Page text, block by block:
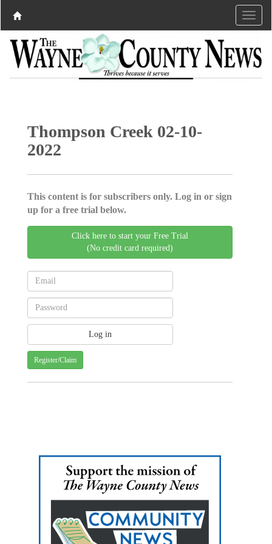
Thompson Creek 02-10-
2022
This content is for subscribers only. Log in or sign
up for a free trial below.
Click here to start your Free Trial
(No credit card required)
Register/Claim